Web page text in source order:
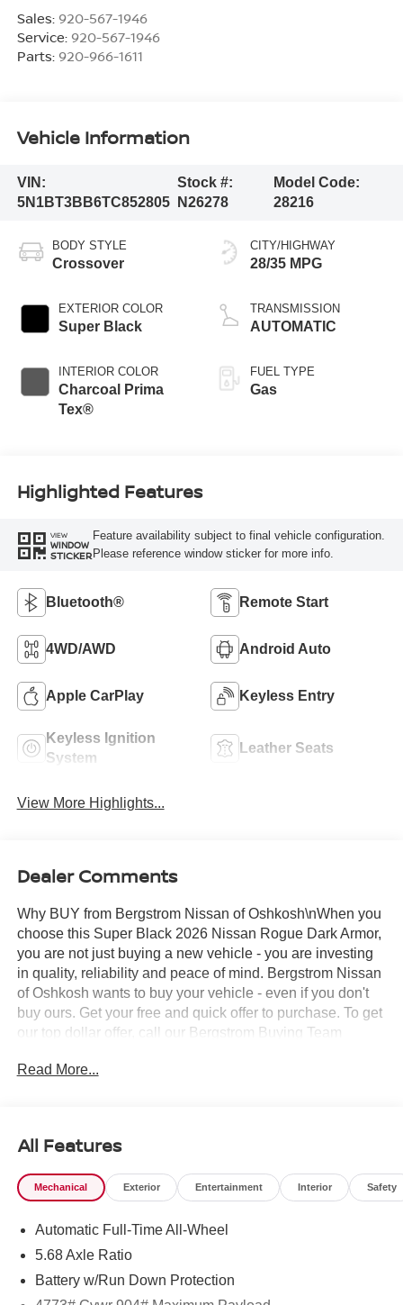
Sales: 920-567-1946
Service: 920-567-1946
Parts: 920-966-1611
Vehicle Information
VIN:
5N1BT3BB6TC852805
Stock #:
N26278
Model Code:
28216
BODY STYLE
Crossover
EXTERIOR COLOR
Super Black
INTERIOR COLOR
Charcoal Prima
Tex®
CITY/HIGHWAY
28/35 MPG
TRANSMISSION
AUTOMATIC
FUEL TYPE
Gas
Highlighted Features
VIEW
WINDOW
STICKER
Feature availability subject to final vehicle configuration.
Please reference window sticker for more info.
Bluetooth® Remote Start
4WD/AWD Android Auto
Apple CarPlay Keyless Entry
Keyless Ignition
System
Leather Seats
View More Highlights...
Dealer Comments
Why BUY from Bergstrom Nissan of Oshkosh\nWhen you
choose this Super Black 2026 Nissan Rogue Dark Armor,
you are not just buying a new vehicle - you are investing
in quality, reliability and peace of mind. Bergstrom Nissan
of Oshkosh wants to buy your vehicle - even if you don't
buy ours. Get your free and quick offer to purchase. To get
our top dollar offer, call our Bergstrom Buying Team
buying experience with upfront pricing, one dedicated
Illuminated Kick Plates ($420 value)
Retractable Cargo Cover ($205 value)
Includes front and rear splash guards. Required in
AK, ID, MT, OR, RI, WA, and WI.
Floor Mats w/ Cargo Area Protector ($465
Read More...
All Features
Mechanical Exterior Entertainment Interior Safety
Automatic Full-Time All-Wheel
5.68 Axle Ratio
Battery w/Run Down Protection